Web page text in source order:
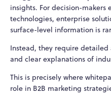
insights. For decision-makers
technologies, enterprise
surface-level information is
Instead, they require
and clear explanations of
This is precisely where
role in B2B marketing